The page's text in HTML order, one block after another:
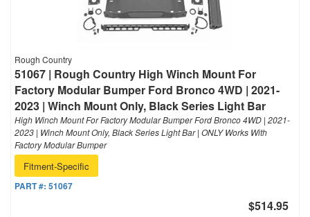
Rough Country
51067 | Rough Country High Winch Mount For
Factory Modular Bumper Ford Bronco 4WD | 2021-
2023 | Winch Mount Only, Black Series Light Bar
High Winch Mount For Factory Modular Bumper Ford Bronco 4WD | 2021-
2023 | Winch Mount Only, Black Series Light Bar | ONLY Works With
Factory Modular Bumper
Fitment-Specific
PART #: 51067
$514.95